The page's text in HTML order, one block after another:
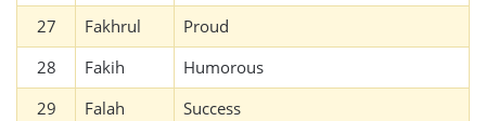
27
Fakhrul
Proud
28
Fakih
Humorous
29
Falah
Success